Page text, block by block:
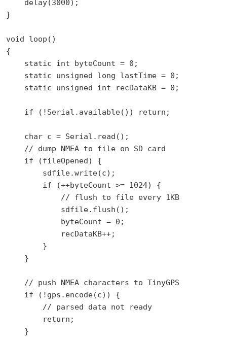
delay(3000);
}
void loop()
{
static int byteCount = 0;
static unsigned long lastTime = 0;
static unsigned int recDataKB = 0;
if (!Serial.available()) return;
char c = Serial.read();
// dump NMEA to file on SD card
if (fileOpened) {
sdfile.write(c);
if (++byteCount >= 1024) {
// flush to file every 1KB
sdfile.flush();
byteCount = 0;
recDataKB++;
}
}
// push NMEA characters to TinyGPS
if (!gps.encode(c)) {
// parsed data not ready
return;
}